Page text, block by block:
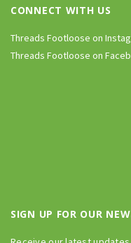
CONNECT WITH US
Threads Footloose on
Threads Footloose on
SIGN UP FOR OUR